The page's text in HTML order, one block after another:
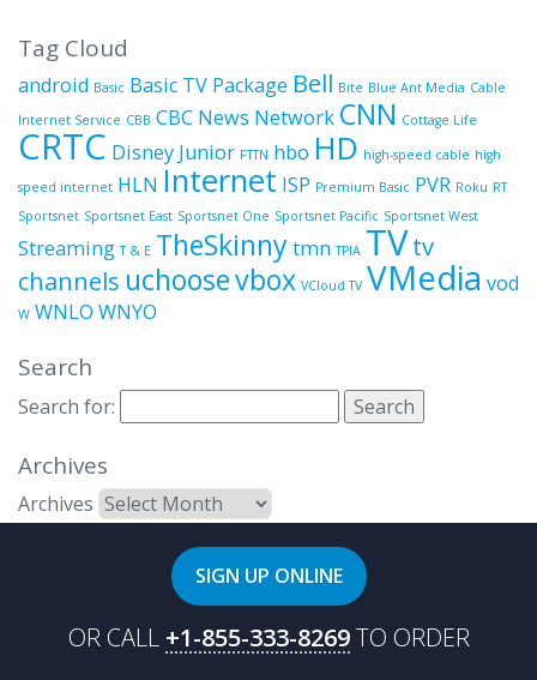
Tag Cloud
android Basic Basic TV Package Bell Bite Blue Ant Media Cable
Internet Service CBB CBC News Network CNN Cottage Life
CRTC Disney Junior FTTN hbo HD high-speed cable high
speed internet HLN Internet ISP Premium Basic PVR Roku RT
Sportsnet Sportsnet East Sportsnet One Sportsnet Pacific Sportsnet West
Streaming T & E TheSkinnytmn TPIA TVtv
channels uchoosevbox VCloud TV VMedia vod
W WNLO WNYO
Search
Search for:
Archives
Archives
SIGN UP ONLINE
OR CALL +1-855-333-8269 TO ORDER